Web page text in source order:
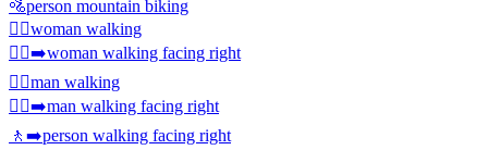
🚵person mountain biking
🚶‍♀️woman walking
🚶‍♀️‍➡️woman walking facing right
🚶‍♂️man walking
🚶‍♂️‍➡️man walking facing right
🚶‍➡️person walking facing right